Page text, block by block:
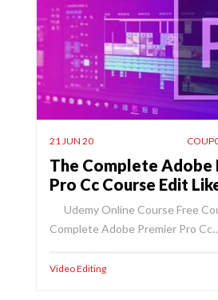
21 JUN 20
The Complete Adobe
Pro Cc Course Edit
Udemy Online Course Free
Complete Adobe Premier Pro
Video Editing